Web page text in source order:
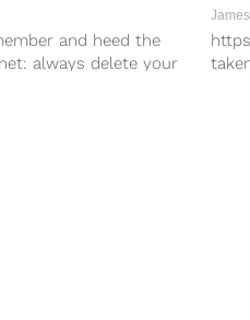
and heed the
always delete your
James